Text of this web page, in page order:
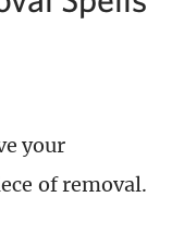
your
of removal.